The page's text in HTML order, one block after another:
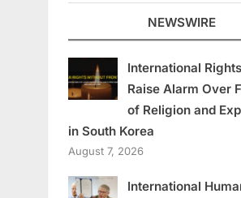
NEWSWIRE
International
Raise Alarm Over
of Religion and
in South Korea
August 7, 2026
International